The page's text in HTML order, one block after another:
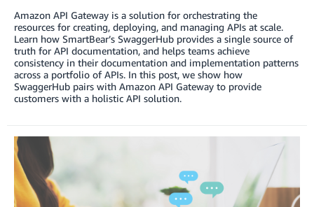
Amazon API Gateway is a solution for orchestrating the
resources for creating, deploying, and managing APIs at scale.
Learn how SmartBear’s SwaggerHub provides a single source of
truth for API documentation, and helps teams achieve
consistency in their documentation and implementation patterns
across a portfolio of APIs. In this post, we show how
SwaggerHub pairs with Amazon API Gateway to provide
customers with a holistic API solution.